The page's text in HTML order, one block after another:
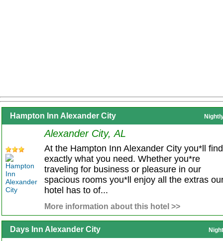
Hampton Inn Alexander City
Alexander City, AL
At the Hampton Inn Alexander City you*ll find
exactly what you need. Whether you*re
traveling for business or pleasure in our
spacious rooms you*ll enjoy all the extras
hotel has to of...
More information about this hotel >>
Days Inn Alexander City